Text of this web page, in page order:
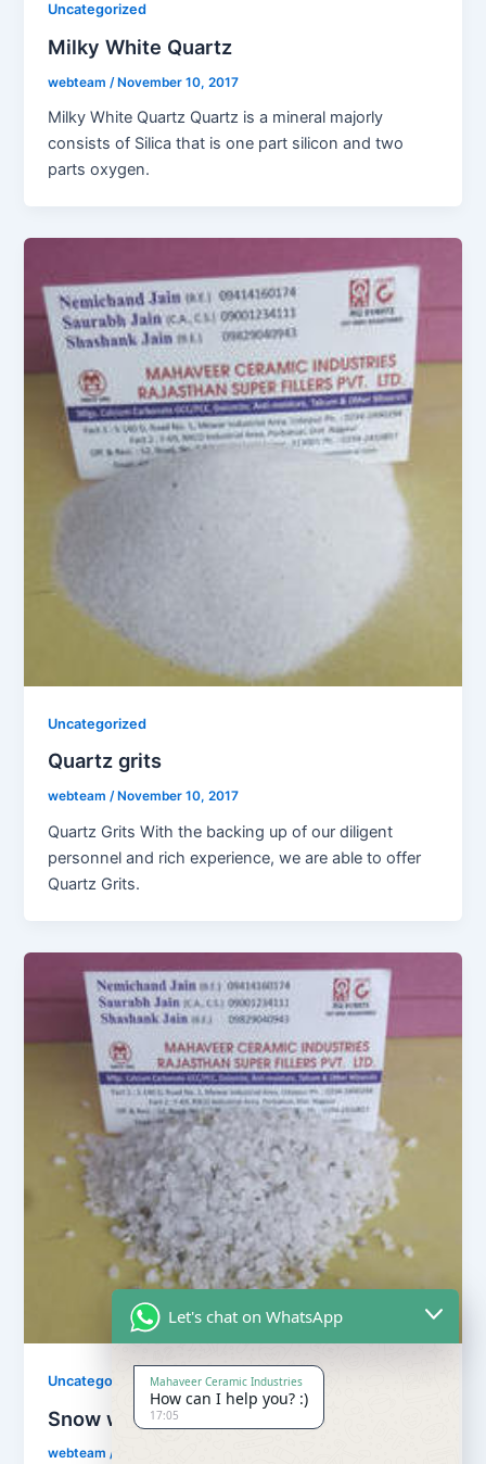
Uncategorized
Milky White Quartz
webteam /November 10, 2017
Milky White Quartz Quartz is a mineral majorly
consists of Silica that is one part silicon and two
parts oxygen.
Uncategorized
Quartz grits
webteam/ November 10, 2017
Quartz Grits With the backing up of our diligent
personnel and rich experience, we are able to offer
Quartz Grits.
Uncategorized
Snow white quartz powder
webteam/
Let's chat on WhatsApp
Mahaveer Ceramic Industries
How can I help you? :)
17:05